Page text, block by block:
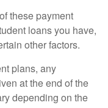
these payment
loans you have,
other factors.
plans, any
at the end of the
depending on the